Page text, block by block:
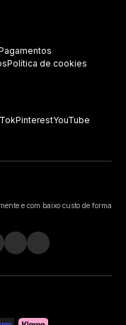
Política de cookies
PinterestYouTube
e com baixo custo de forma